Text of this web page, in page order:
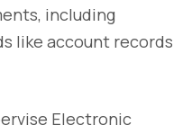
including
like account records
Electronic